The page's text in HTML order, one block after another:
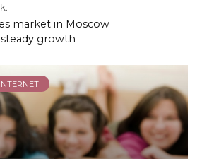
market in Moscow
growth